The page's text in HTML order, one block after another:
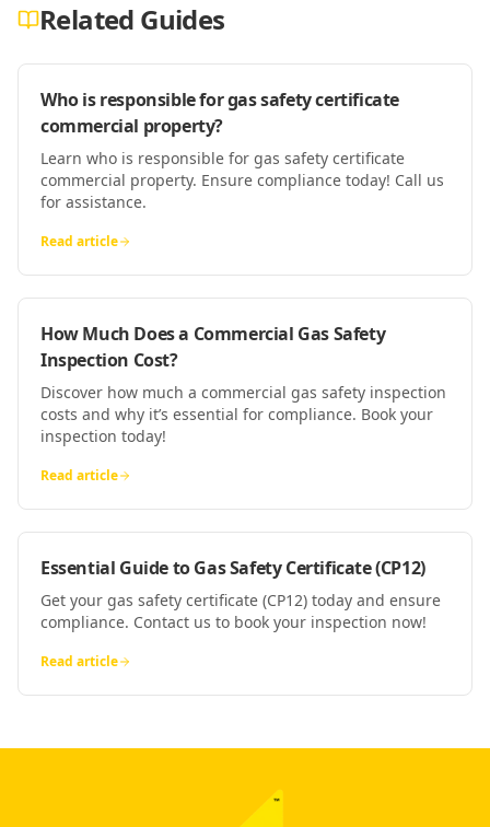
Related Guides
Who is responsible for gas safety certificate
commercial property?
Learn who is responsible for gas safety certificate
commercial property. Ensure compliance today! Call us
for assistance.
Read article
How Much Does a Commercial Gas Safety
Inspection Cost?
Discover how much a commercial gas safety inspection
costs and why it’s essential for compliance. Book your
inspection today!
Read article
Essential Guide to Gas Safety Certificate (CP12)
Get your gas safety certificate (CP12) today and ensure
compliance. Contact us to book your inspection now!
Read article